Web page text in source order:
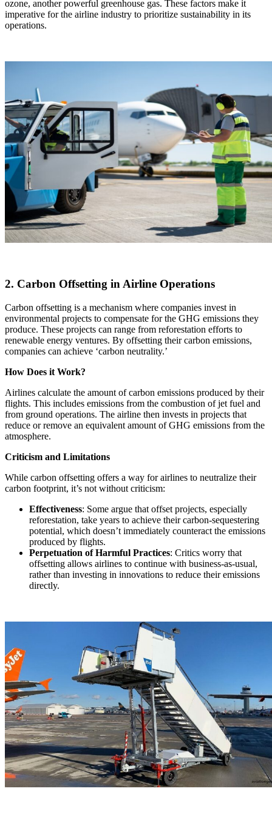
ozone, another powerful greenhouse gas. These factors make it
imperative for the airline industry to prioritize sustainability in its
operations.
2. Carbon Offsetting in Airline Operations
Carbon offsetting is a mechanism where companies invest in
environmental projects to compensate for the GHG emissions they
produce. These projects can range from reforestation efforts to
renewable energy ventures. By offsetting their carbon emissions,
companies can achieve ‘carbon neutrality.’
How Does it Work?
Airlines calculate the amount of carbon emissions produced by their
flights. This includes emissions from the combustion of jet fuel and
from ground operations. The airline then invests in projects that
reduce or remove an equivalent amount of GHG emissions from the
atmosphere.
Criticism and Limitations
While carbon offsetting offers a way for airlines to neutralize their
carbon footprint, it’s not without criticism:
Effectiveness: Some argue that offset projects, especially
reforestation, take years to achieve their carbon-sequestering
potential, which doesn’t immediately counteract the emissions
produced by flights.
Perpetuation of Harmful Practices: Critics worry that
offsetting allows airlines to continue with business-as-usual,
rather than investing in innovations to reduce their emissions
directly.